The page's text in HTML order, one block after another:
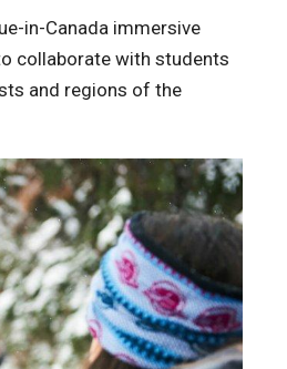
in-Canada immersive
collaborate with students
and regions of the